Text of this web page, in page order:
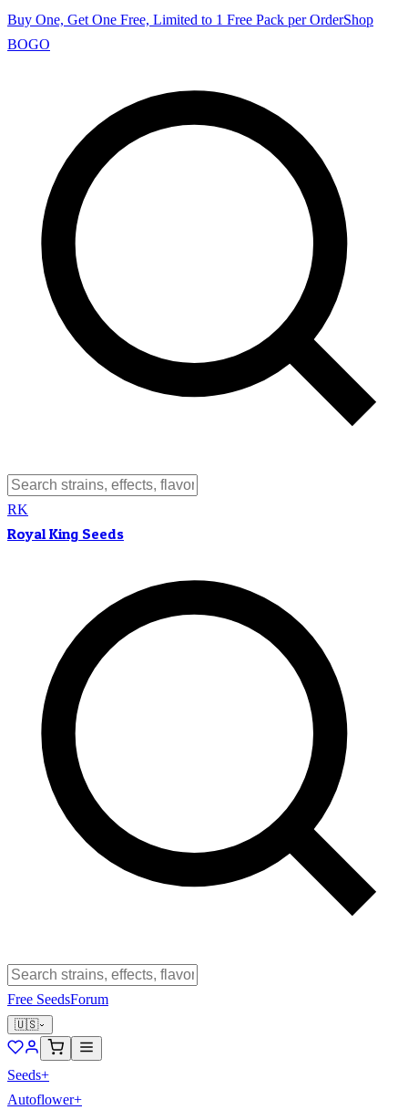
Buy One, Get One Free, Limited to 1 Free Pack per OrderShop
BOGO
RK
Royal King Seeds
Free SeedsForum
🇺🇸
Seeds+
Autoflower+